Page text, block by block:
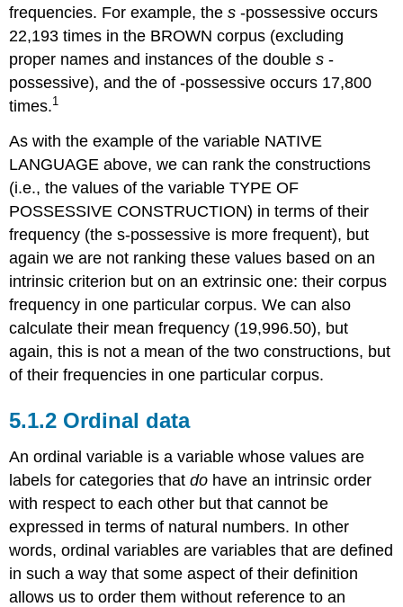
frequencies. For example, thes -possessive occurs
22,193 times in the BROWN corpus (excluding
proper names and instances of the doubles-
possessive), and the of -possessive occurs 17,800
times.1
As with the example of the variable NATIVE
LANGUAGE above, we can rank the constructions
(i.e., the values of the variable TYPE OF
POSSESSIVE CONSTRUCTION) in terms of their
frequency (the s-possessive is more frequent), but
again we are not ranking these values based on an
intrinsic criterion but on an extrinsic one: their corpus
frequency in one particular corpus. We can also
calculate their mean frequency (19,996.50), but
again, this is not a mean of the two constructions, but
of their frequencies in one particular corpus.
5.1.2 Ordinal data
An ordinal variable is a variable whose values are
labels for categories thatdo have an intrinsic order
with respect to each other but that cannot be
expressed in terms of natural numbers. In other
words, ordinal variables are variables that are defined
in such a way that some aspect of their definition
allows us to order them without reference to an